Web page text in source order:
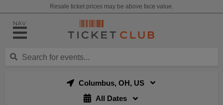
Resale ticket prices may be above face value.
NAV
Columbus, OH, US
All Dates